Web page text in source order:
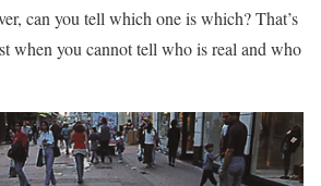
can you tell which one is which? That’s
when you cannot tell who is real and who